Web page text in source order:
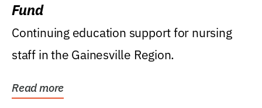
Fund
Continuing education support for nursing
staff in the Gainesville Region.
Read more